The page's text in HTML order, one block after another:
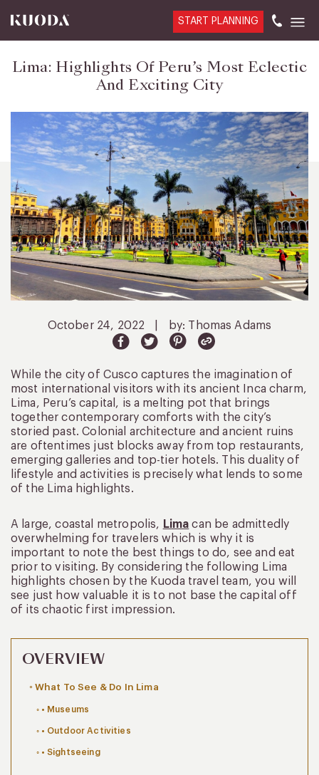
START PLANNING
Lima: Highlights Of Peru’s Most Eclectic
And Exciting City
October 24, 2022 by: Thomas Adams
While the city of Cusco captures the imagination of
most international visitors with its ancient Inca charm,
Lima, Peru’s capital, is a melting pot that brings
together contemporary comforts with the city’s
storied past. Colonial architecture and ancient ruins
are oftentimes just blocks away from top restaurants,
emerging galleries and top-tier hotels. This duality of
lifestyle and activities is precisely what lends to some
of the Lima highlights.
A large, coastal metropolis, Lima can be admittedly
overwhelming for travelers which is why it is
important to note the best things to do, see and eat
prior to visiting. By considering the following Lima
highlights chosen by the Kuoda travel team, you will
see just how valuable it is to not base the capital off
of its chaotic first impression.
OVERVIEW
What To See & Do In Lima
• Museums
• Outdoor Activities
• Sightseeing